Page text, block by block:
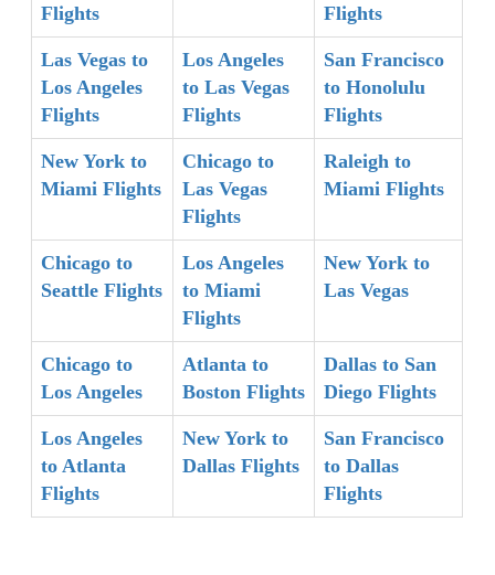
Flights
Flights
Las Vegas to
Los Angeles
Flights
Los Angeles
to Las Vegas
Flights
San Francisco
to Honolulu
Flights
New York to
Miami Flights
Chicago to
Las Vegas
Flights
Raleigh to
Miami Flights
Chicago to
Seattle Flights
Los Angeles
to Miami
Flights
New York to
Las Vegas
Chicago to
Los Angeles
Atlanta to
Boston Flights
Dallas to San
Diego Flights
Los Angeles
to Atlanta
Flights
New York to
Dallas Flights
San Francisco
to Dallas
Flights